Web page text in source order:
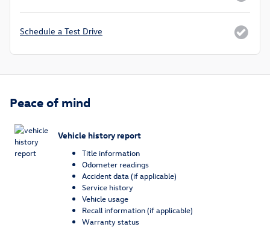
Schedule a Test Drive
Peace of mind
Vehicle history report
Title information
Odometer readings
Accident data (if applicable)
Service history
Vehicle usage
Recall information (if applicable)
Warranty status